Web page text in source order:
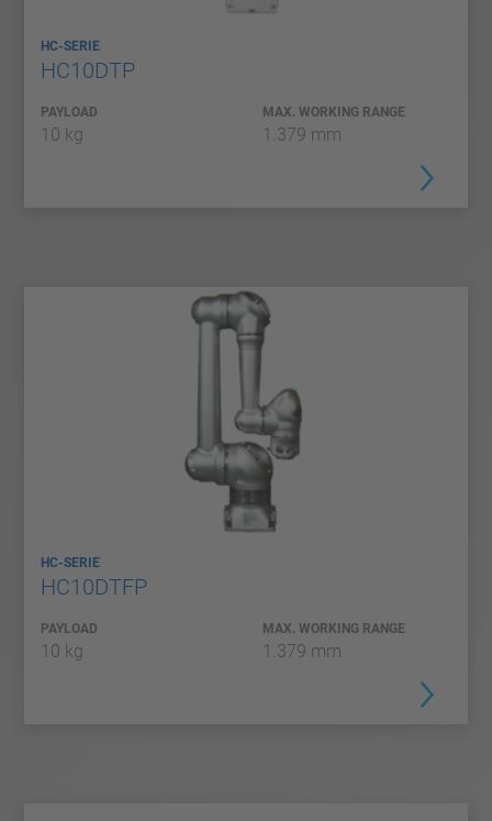
HC-SERIE
HC10DTP
PAYLOAD
10 kg
MAX. WORKING RANGE
1.379 mm
HC-SERIE
HC10DTFP
PAYLOAD
10 kg
MAX. WORKING RANGE
1.379 mm